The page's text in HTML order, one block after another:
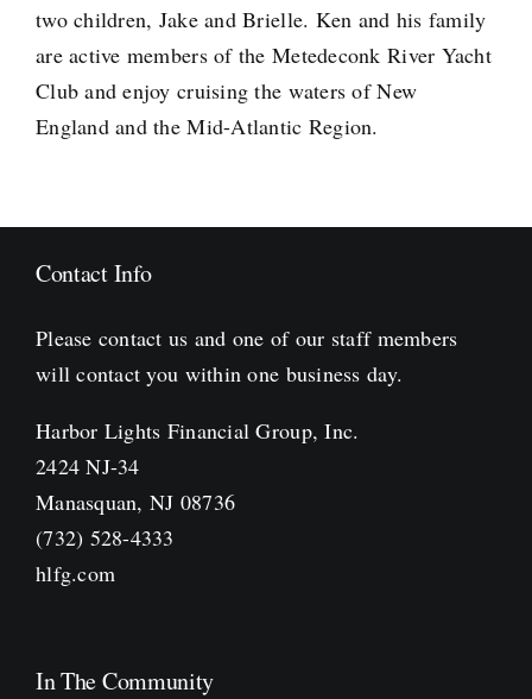
two children, Jake and Brielle. Ken and his family
are active members of the Metedeconk River Yacht
Club and enjoy cruising the waters of New
England and the Mid-Atlantic Region.
Contact Info
Please contact us and one of our staff members
will contact you within one business day.
Harbor Lights Financial Group, Inc.
2424 NJ-34
Manasquan, NJ 08736
(732) 528-4333
hlfg.com
In The Community